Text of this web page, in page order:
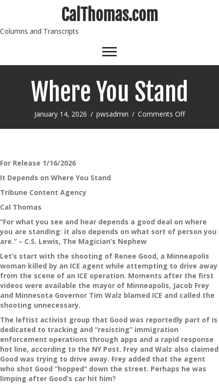
CalThomas.com
Columns and Transcripts
Where You Stand
January 14, 2026 / pwsadmin / Comments Offon
For Release 1/16/2026
It Depends on Where You Stand
Tribune Content Agency
Cal Thomas
“For what you see and hear depends a good deal on where
you are standing: it also depends on what sort of person you
are.” – C.S. Lewis, The Magician’s Nephew
Let’s start with the shooting of Renee Good, a Minneapolis
woman killed by an ICE agent while attempting to drive away
from the scene of an ICE operation. Moments after the first
videos were available the mayor of Minneapolis, Jacob Frey
and Minnesota Governor Tim Walz blamed ICE and called the
shooting unnecessary.
The leftist activist group that Good was reportedly part of is
dedicated to tracking and “resisting” immigration
enforcement operations through apps and a rapid response
hot line, according to the NY Post. Frey and Walz also claimed
Good was trying to drive away. Frey added that the agent
who shot Good “hopped” down the street. Perhaps he was
limping after Good’s car hit him?